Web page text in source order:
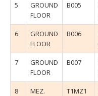
5
GROUND
FLOOR
B005
6
GROUND
FLOOR
B006
7
GROUND
FLOOR
B007
8
MEZ.
T1MZ1